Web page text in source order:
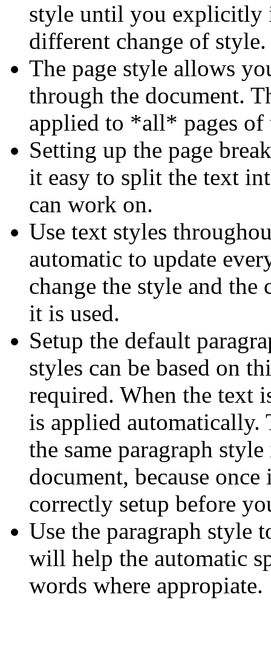
style until you explicitly
different change of style.
The page style allows
through the document.
applied to *all* pages of
Setting up the page
it easy to split the text
can work on.
Use text styles
automatic to update
change the style and
it is used.
Setup the default
styles can be based on
required. When the text
is applied
the same paragraph
document, because
correctly setup before
Use the paragraph style
will help the automatic
words where appropiate.